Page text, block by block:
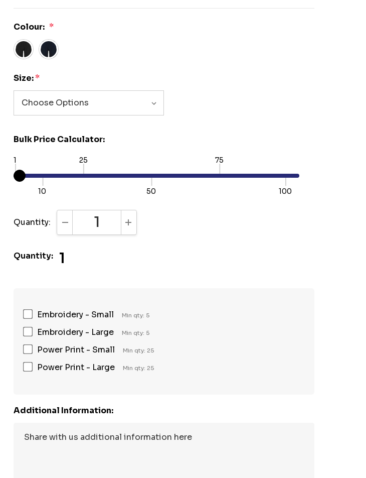
Colour: *
Size:*
Bulk Price Calculator:
1
10
25
50
75
100
Quantity: DECREASE QUANTITY:INCREASE QUANTITY:
Quantity: 1
Embroidery - Small Min qty: 5
Embroidery - Large Min qty: 5
Power Print - Small Min qty: 25
Power Print - Large Min qty: 25
Additional Information: